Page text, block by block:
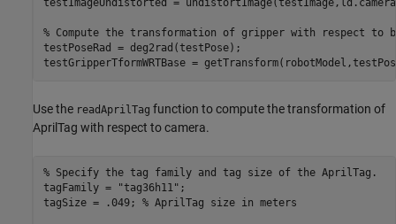
testImageUndistorted =
% Compute the transformation of gripper with respect to
testPoseRad = deg2rad(testPose);
testGripperTformWRTBase =
Use the readAprilTag function to compute the transformation of
AprilTag with respect to camera.
% Specify the tag family and tag size of the AprilTag.
tagFamily =
"tag36h11" ;
tagSize = .049; % AprilTag size in meters